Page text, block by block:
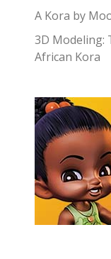
A Kora by
3D Modeling:
African Kora